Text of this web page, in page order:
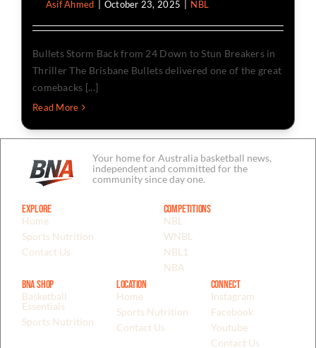
Asif Ahmed October 23, 2025 NBL
Bullets Storm Back from 24 Down to Stun Breakers in
Thriller The Brisbane Bullets delivered one of the great
comebacks [...]
Read More
Your home for Australia basketball news,
independent and committed for the
community since day one.
Explore
Home
Sports Nutrition
Contact Us
Competitions
NBL
WNBL
NBL1
NBA
BNA Shop
Basketball
Essentials
Sports Nutrition
Location
Home
Sports Nutrition
Contact Us
Connect
Instagram
Facebook
Youtube
Contact Us